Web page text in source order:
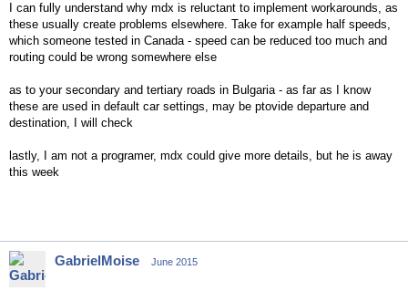
I can fully understand why mdx is reluctant to implement workarounds, as
these usually create problems elsewhere. Take for example half speeds,
which someone tested in Canada - speed can be reduced too much and
routing could be wrong somewhere else
as to your secondary and tertiary roads in Bulgaria - as far as I know
these are used in default car settings, may be ptovide departure and
destination, I will check
lastly, I am not a programer, mdx could give more details, but he is away
this week
GabrielMoise June 2015